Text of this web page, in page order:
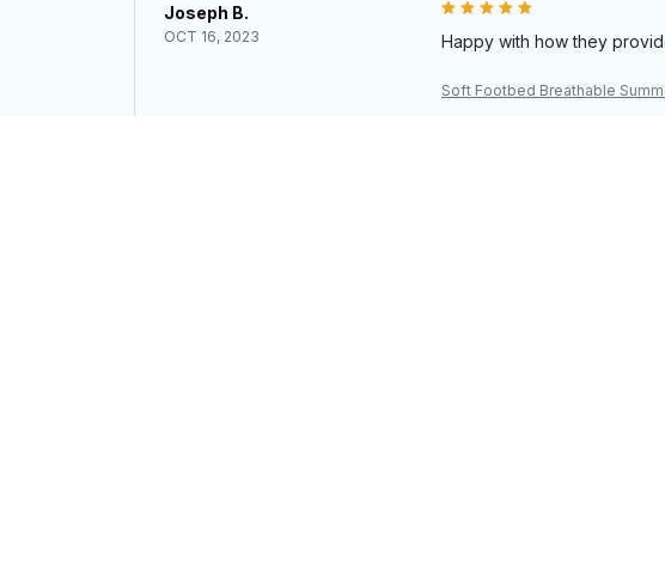
Joseph B.
OCT 16, 2023 Happy with how they
Soft Footbed Breathable